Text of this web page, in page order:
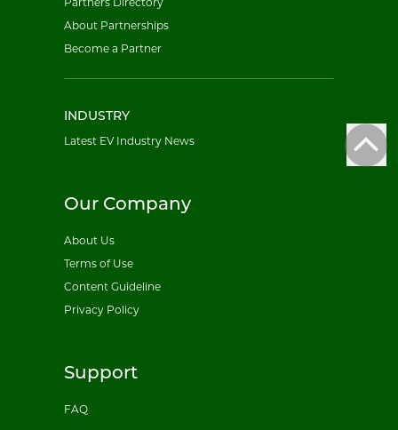
About Partnerships
Become a Partner
INDUSTRY
Latest EV Industry News
Our Company
About Us
Terms of Use
Content Guideline
Privacy Policy
Support
FAQ